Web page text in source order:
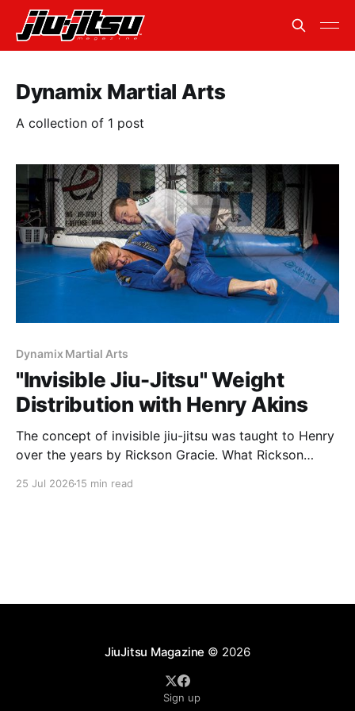
Dynamix Martial Arts
A collection of 1 post
Dynamix Martial Arts
"Invisible Jiu-Jitsu" Weight
Distribution with Henry Akins
The concept of invisible jiu-jitsu was taught to Henry
over the years by Rickson Gracie. What Rickson
25 Jul 2026 15 min read
JiuJitsu Magazine © 2026
Sign up